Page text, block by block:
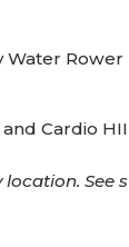
Water Rower
Cardio
location. See